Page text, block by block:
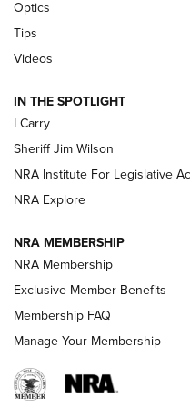
Polish to Rimfire Steel | An
Updating A Legend: Ruger
NEW FOR 2025
VIDEOS
Optics
Tips
Videos
IN THE SPOTLIGHT
I Carry
Sheriff Jim Wilson
NRA Institute For Legislative
NRA Explore
NRA MEMBERSHIP
NRA Membership
Exclusive Member Benefits
Membership FAQ
Manage Your Membership